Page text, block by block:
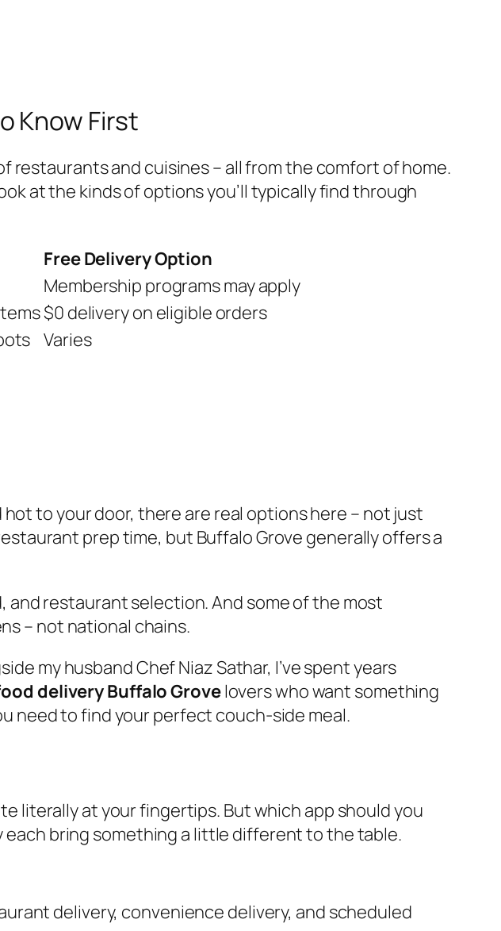
Know First
restaurants and cuisines – all from the comfort of home.
at the kinds of options you’ll typically find through
Free Delivery Option
Membership programs may apply
$0 delivery on eligible orders
Varies
to your door, there are real options here – not just
prep time, but Buffalo Grove generally offers a
and restaurant selection. And some of the most
– not national chains.
my husband Chef Niaz Sathar, I’ve spent years
delivery Buffalo Grovelovers who want something
need to find your perfect couch-side meal.
literally at your fingertips. But which app should you
bring something a little different to the table.
delivery, convenience delivery, and scheduled